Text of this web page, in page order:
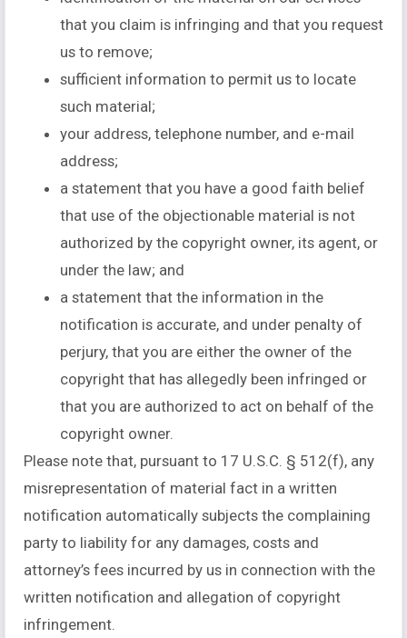
that you claim is infringing and that you request
us to remove;
sufficient information to permit us to locate
such material;
your address, telephone number, and e-mail
address;
a statement that you have a good faith belief
that use of the objectionable material is not
authorized by the copyright owner, its agent, or
under the law; and
a statement that the information in the
notification is accurate, and under penalty of
perjury, that you are either the owner of the
copyright that has allegedly been infringed or
that you are authorized to act on behalf of the
copyright owner.
Please note that, pursuant to 17 U.S.C. § 512(f), any
misrepresentation of material fact in a written
notification automatically subjects the complaining
party to liability for any damages, costs and
attorney’s fees incurred by us in connection with the
written notification and allegation of copyright
infringement.